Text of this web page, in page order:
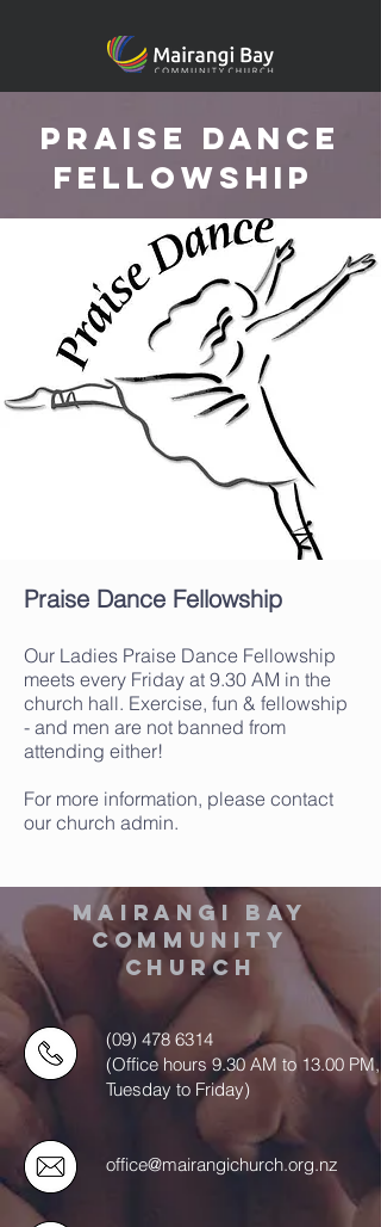
praise dance
fellowship
Praise Dance Fellowship
Our Ladies Praise Dance Fellowship
meets every Friday at 9.30 AM in the
church hall. Exercise, fun & fellowship
- and men are not banned from
attending either!
For more information, please contact
our church admin.
MAIRANGI BAY
COMMUNITY
CHURCH
(09) 478 6314
(Office hours 9.30 AM to 13.00 PM,
Tuesday to Friday)
office@mairangichurch.org.nz